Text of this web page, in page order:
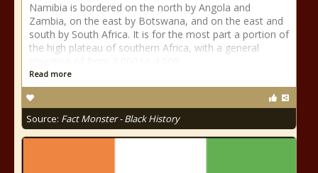
Namibia is bordered on the north by Angola and
Zambia, on the east by Botswana, and on the east and
south by South Africa. It is for the most part a portion of
the high plateau of southern Africa, with a general
Read more
Source: Fact Monster - Black History